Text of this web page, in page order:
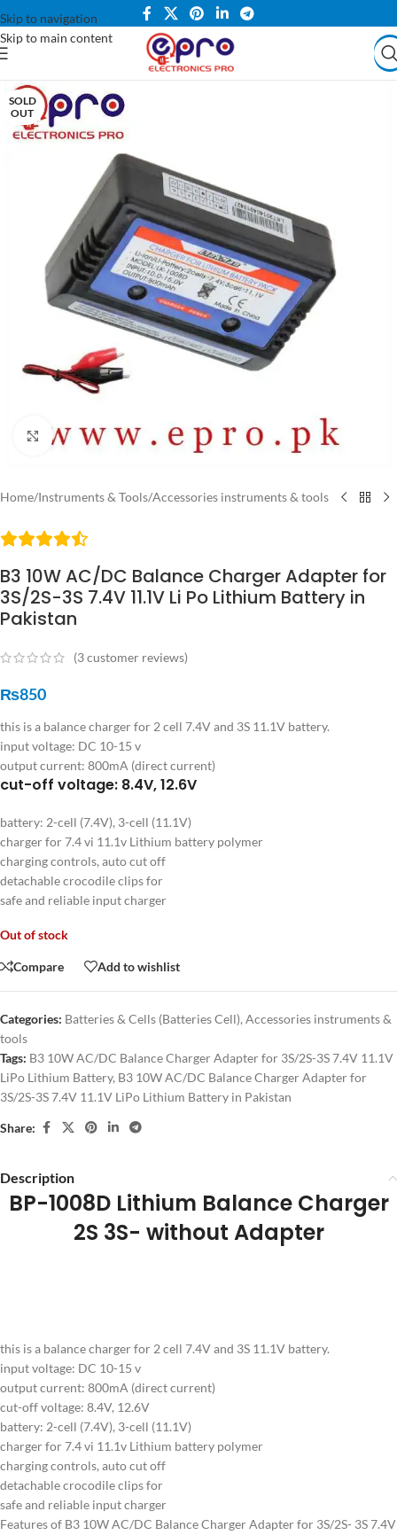
Skip to navigation
Skip to main content
SOLD
OUT
Click to enlarge
Home/Instruments & Tools/Accessories instruments & tools
B3 10W AC/DC Balance Charger Adapter for
3S/2S-3S 7.4V 11.1V Li Po Lithium Battery in
Pakistan
(3customer reviews)
₨850
this is a balance charger for 2 cell 7.4V and 3S 11.1V battery.
input voltage: DC 10-15 v
output current: 800mA (direct current)
cut-off voltage: 8.4V, 12.6V
battery: 2-cell (7.4V), 3-cell (11.1V)
charger for 7.4 vi 11.1v Lithium battery polymer
charging controls, auto cut off
detachable crocodile clips for
safe and reliable input charger
Out of stock
Compare Add to wishlist
Categories: Batteries & Cells (Batteries Cell),Accessories instruments &
tools
Tags: B3 10W AC/DC Balance Charger Adapter for 3S/2S-3S 7.4V 11.1V
LiPo Lithium Battery, B3 10W AC/DC Balance Charger Adapter for
3S/2S-3S 7.4V 11.1V LiPo Lithium Battery in Pakistan
Share:
Description
BP-1008D Lithium Balance Charger
2S 3S- without Adapter
this is a balance charger for 2 cell 7.4V and 3S 11.1V battery.
input voltage: DC 10-15 v
output current: 800mA (direct current)
cut-off voltage: 8.4V, 12.6V
battery: 2-cell (7.4V), 3-cell (11.1V)
charger for 7.4 vi 11.1v Lithium battery polymer
charging controls, auto cut off
detachable crocodile clips for
safe and reliable input charger
Features of B3 10W AC/DC Balance Charger Adapter for 3S/2S- 3S 7.4V